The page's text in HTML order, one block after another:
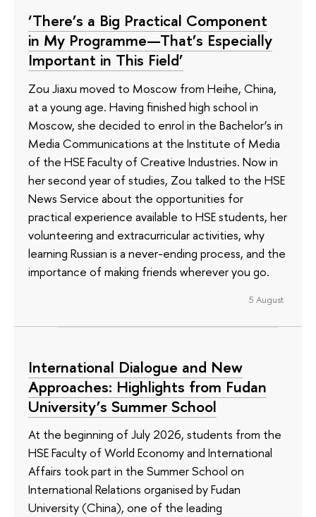
‘There’s a Big Practical Component
in My Programme—That’s Especially
Important in This Field’
Zou Jiaxu moved to Moscow from Heihe, China,
at a young age. Having finished high school in
Moscow, she decided to enrol in the Bachelor’s in
Media Communications at the Institute of Media
of the HSE Faculty of Creative Industries. Now in
her second year of studies, Zou talked to the HSE
News Service about the opportunities for
practical experience available to HSE students, her
volunteering and extracurricular activities, why
learning Russian is a never-ending process, and the
importance of making friends wherever you go.
5 August
International Dialogue and New
Approaches: Highlights from Fudan
University’s Summer School
At the beginning of July 2026, students from the
HSE Faculty of World Economy and International
Affairs took part in the Summer School on
International Relations organised by Fudan
University (China), one of the leading